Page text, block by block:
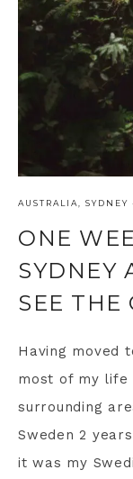
AUSTRALIA SYDNEY
ONE
SYDNEY
SEE THE
Having moved
most of my life
surrounding
Sweden 2
it was my